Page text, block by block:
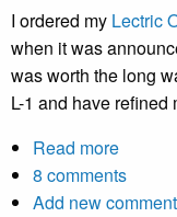
first
I ordered my Lectric
when it was
was worth the long
L-1 and have
Read more
Initial
review
8 comments
Add new comment